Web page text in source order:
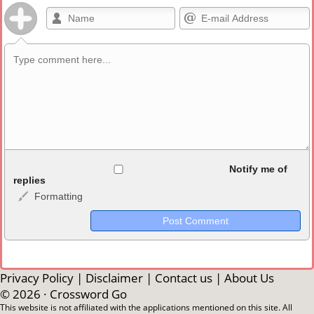
<b>, <strong>, <u>, <i>, <em>, <s>, <big>, <small>, <sup>,
<sub>, <pre>, <ul>, <ol>, <li>, <blockquote>, <code> escapes
HTML, URLs automagically become links, and [img]URL
Markdown Format
**Bold**, _underline_, *italic*, ~~strikethrough~~, `highlight`,
Notify me of
replies
Formatting
Privacy Policy | Disclaimer | Contact us | About Us
© 2026 · Crossword Go
This website is not affiliated with the applications mentioned on this site. All